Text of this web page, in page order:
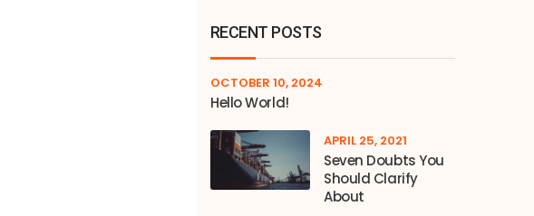
RECENT POSTS
OCTOBER 10, 2024
Hello World!
APRIL 25, 2021
Seven Doubts You
Should Clarify
About